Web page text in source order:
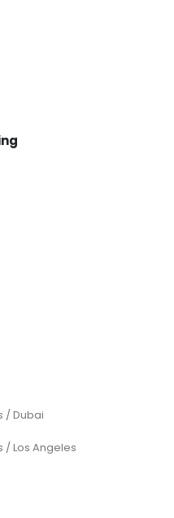
/ Dubai
/ Los Angeles